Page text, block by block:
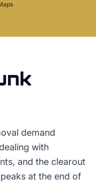
demand
with
and the clearout
at the end of